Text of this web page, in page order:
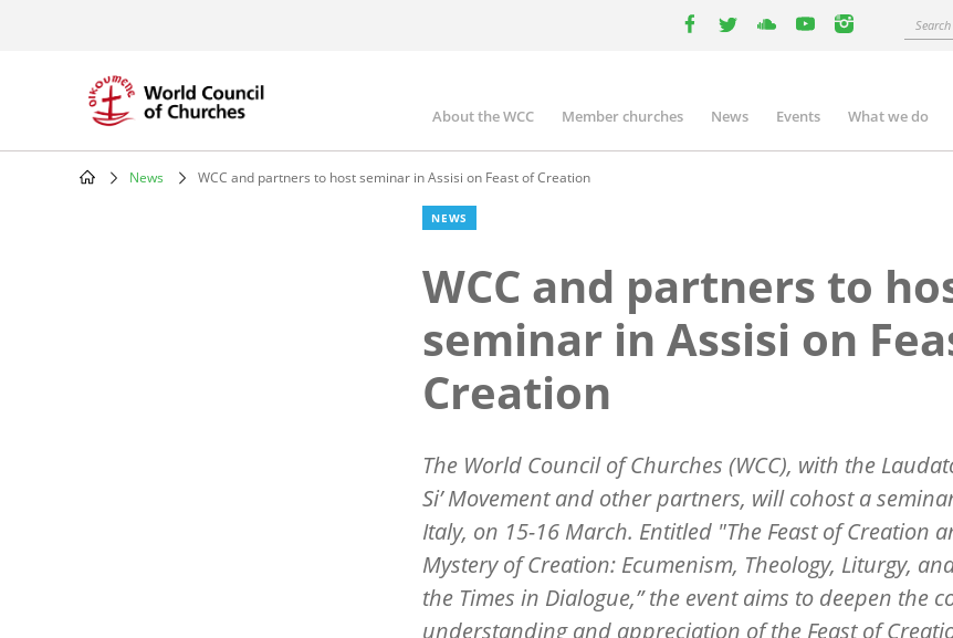
instagram
Search
Main
navigation
About the WCC Member churches News Events What we do
News WCC and partners to host seminar in Assisi on Feast of Creation
NEWS
WCC and partners to
seminar in Assisi on
Creation
The World Council of Churches (WCC), with the
Si’Movement and other partners, will cohost a
Italy, on 15-16 March. Entitled "The Feast of Creation
Mystery of Creation: Ecumenism, Theology, Liturgy,
the Times in Dialogue,” the event aims to deepen the
understanding and appreciation of the Feast of